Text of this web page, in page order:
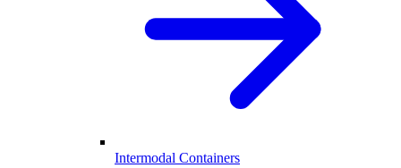
Intermodal Containers